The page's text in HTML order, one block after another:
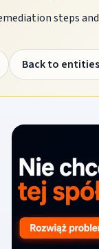
steps
Back to entities